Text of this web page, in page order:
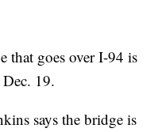
that goes over I-94 is
19.
says the bridge is